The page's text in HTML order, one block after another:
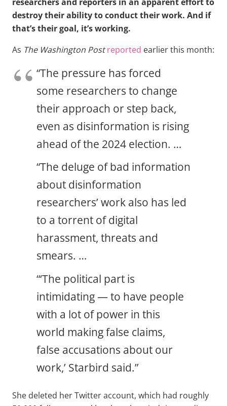
destroy their ability to conduct their work. And if
that’s their goal, it’s working.
As The Washington Post reported earlier this month:
“The pressure has forced
some researchers to change
their approach or step back,
even as disinformation is rising
ahead of the 2024 election. …
“The deluge of bad information
about disinformation
researchers’ work also has led
to a torrent of digital
harassment, threats and
smears. …
“‘The political part is
intimidating — to have people
with a lot of power in this
world making false claims,
false accusations about our
work,’ Starbird said.”
She deleted her Twitter account, which had roughly